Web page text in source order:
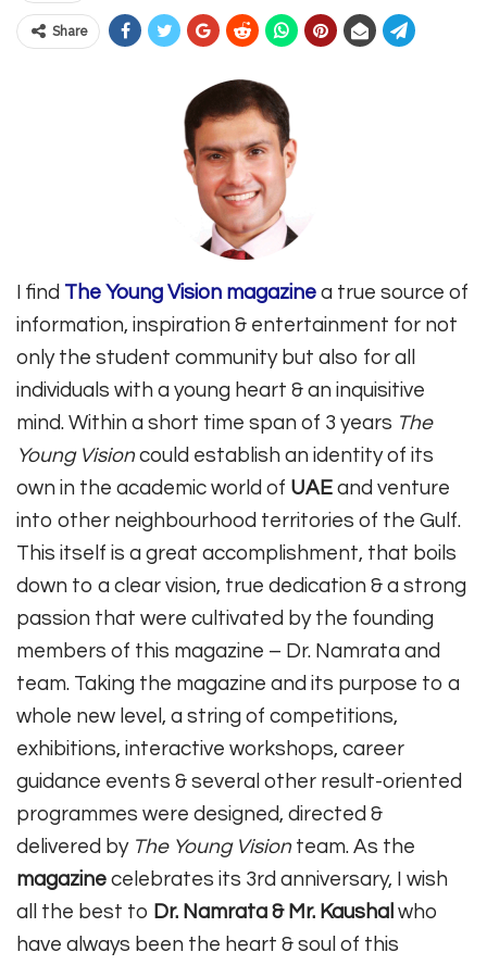
Share
I find The Young Vision magazine a true source of
information, inspiration & entertainment for not
only the student community but also for all
individuals with a young heart & an inquisitive
mind. Within a short time span of 3 years The
Young Visioncould establish an identity of its
own in the academic world of UAE and venture
into other neighbourhood territories of the Gulf.
This itself is a great accomplishment, that boils
down to a clear vision, true dedication & a strong
passion that were cultivated by the founding
members of this magazine – Dr. Namrata and
team. Taking the magazine and its purpose to a
whole new level, a string of competitions,
exhibitions, interactive workshops, career
guidance events & several other result-oriented
programmes were designed, directed &
delivered by The Young Visionteam. As the
magazine celebrates its 3rd anniversary, I wish
all the best to Dr. Namrata & Mr. Kaushal who
have always been the heart & soul of this